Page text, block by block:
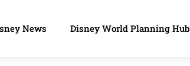
News Disney World Planning Hub